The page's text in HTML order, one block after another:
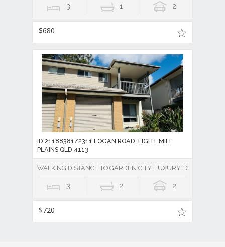
3 1 2
$680
ID:21188381/2311 LOGAN ROAD, EIGHT MILE
PLAINS QLD 4113
WALKING DISTANCE TO GARDEN CITY, LUXURY
3 2 2
$720